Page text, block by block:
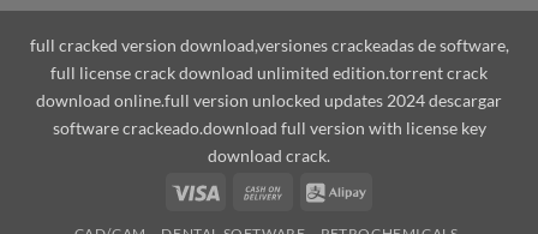
full cracked version download,versiones crackeadas de software,
full license crack download unlimited edition.torrent crack
download online.full version unlocked updates 2024 descargar
software crackeado.download full version with license key
download crack.
Visa
Cash
Alipay